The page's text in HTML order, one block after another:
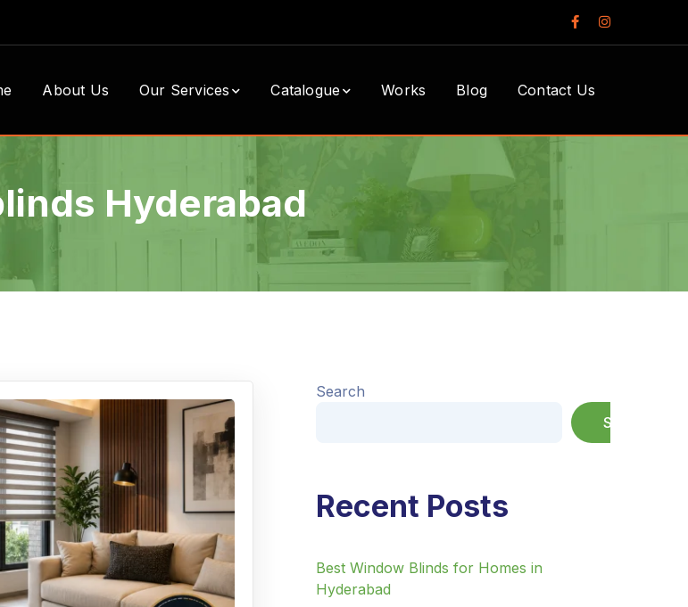
Facebook
Profile
Instagram
Profile
About Us Our Services Catalogue Works Blog Contact Us
Hyderabad
Search
Search
Recent Posts
Best Window Blinds for Homes in
Hyderabad